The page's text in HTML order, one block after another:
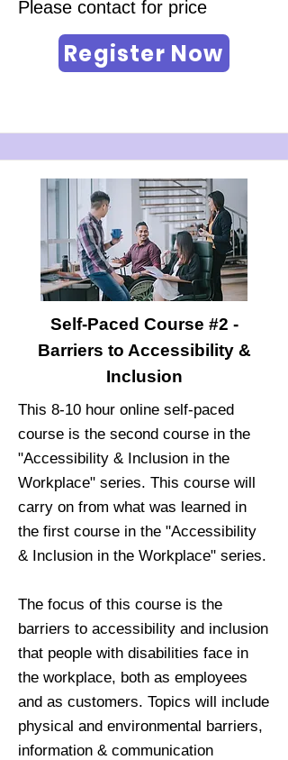
Please contact for price
Register Now
Self-Paced Course #2 -
Barriers to Accessibility &
Inclusion
This 8-10 hour online self-paced
course is the second course in the
"Accessibility & Inclusion in the
Workplace" series. This course will
carry on from what was learned in
the first course in the "Accessibility
& Inclusion in the Workplace" series.
The focus of this course is the
barriers to accessibility and inclusion
that people with disabilities face in
the workplace, both as employees
and as customers. Topics will include
physical and environmental barriers,
information & communication